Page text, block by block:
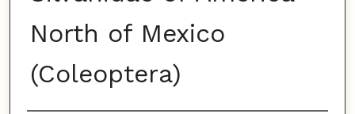
North of Mexico
(Coleoptera)